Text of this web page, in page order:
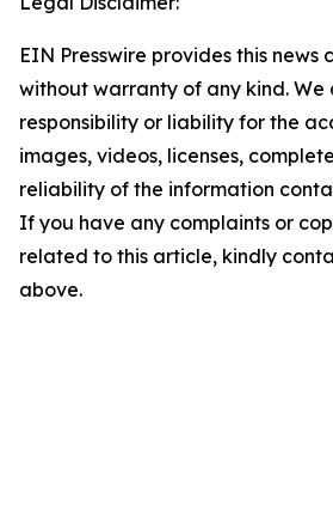
EIN Presswire provides this news
without warranty of any kind.
responsibility or liability for the
images, videos, licenses,
reliability of the information
If you have any complaints or
related to this article, kindly
above.